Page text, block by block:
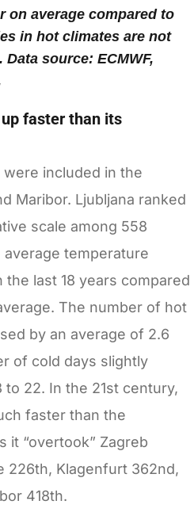
on average compared to
in hot climates are not
source: ECMWF,
faster than its
included in the
Maribor. Ljubljana ranked
scale among 558
temperature
the last 18 years compared
The number of hot
by an average of 2.6
of cold days slightly
22. In the 21st century,
faster than the
it “overtook” Zagreb
226th, Klagenfurt 362nd,
418th.